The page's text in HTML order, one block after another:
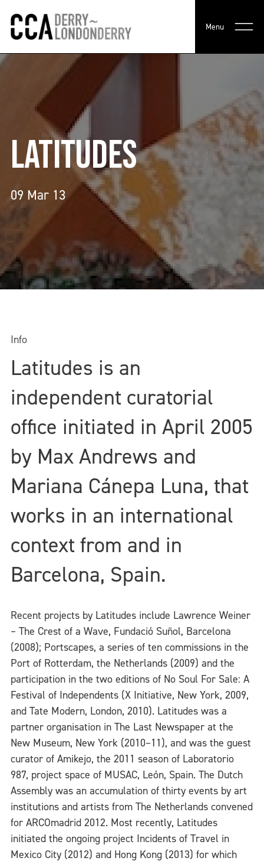
Menu
LATITUDES
09 Mar 13
Info
Latitudes is an
independent curatorial
office initiated in April 2005
by Max Andrews and
Mariana Cánepa Luna, that
works in an international
context from and in
Barcelona, Spain.
Recent projects by Latitudes include Lawrence Weiner
– The Crest of a Wave, Fundació Suñol, Barcelona
(2008); Portscapes, a series of ten commissions in the
Port of Rotterdam, the Netherlands (2009) and the
participation in the two editions of No Soul For Sale: A
Festival of Independents (X Initiative, New York, 2009,
and Tate Modern, London, 2010). Latitudes was a
partner organisation in The Last Newspaper at the
New Museum, New York (2010–11), and was the guest
curator of Amikejo, the 2011 season of Laboratorio
987, project space of MUSAC, León, Spain. The Dutch
Assembly was an accumulation of thirty events by art
institutions and artists from The Netherlands convened
for ARCOmadrid 2012. Most recently, Latitudes
initiated the ongoing project Incidents of Travel in
Mexico City (2012) and Hong Kong (2013) for which